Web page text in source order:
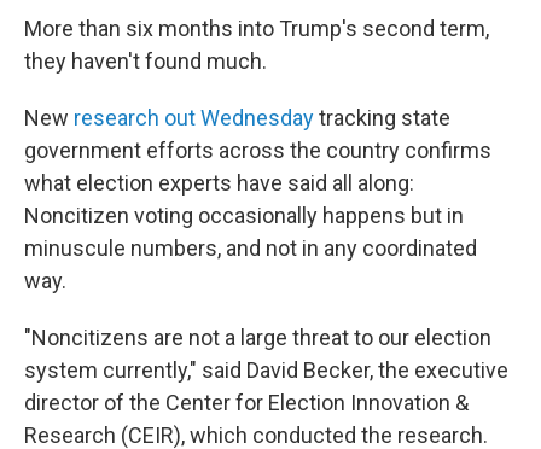
More than six months into Trump's second term,
they haven't found much.
New research out Wednesdaytracking state
government efforts across the country confirms
what election experts have said all along:
Noncitizen voting occasionally happens but in
minuscule numbers, and not in any coordinated
way.
"Noncitizens are not a large threat to our election
system currently," said David Becker, the executive
director of the Center for Election Innovation &
Research (CEIR), which conducted the research.